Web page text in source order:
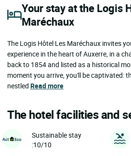
Your stay at the Logis
Maréchaux
The Logis Hôtel Les Maréchaux invites
experience in the heart of Auxerre, in a
back to 1854 and listed as a historical
moment you arrive, you'll be captivated:
nestled Read more
The hotel facilities and
Sustainable stay
:10/10